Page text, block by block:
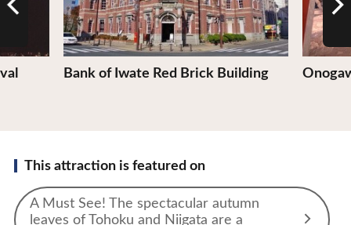
Bank of Iwate Red Brick Building
This attraction is featured on
A Must See! The spectacular autumn
leaves of Tohoku and Niigata are a